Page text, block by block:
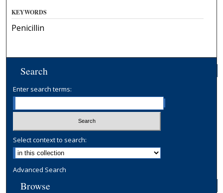
KEYWORDS
Penicillin
Search
Enter search terms:
Select context to search:
Advanced Search
Browse